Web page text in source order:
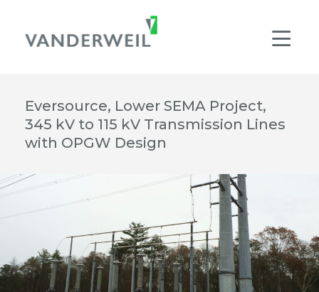
Eversource, Lower SEMA Project,
345 kV to 115 kV Transmission Lines
with OPGW Design